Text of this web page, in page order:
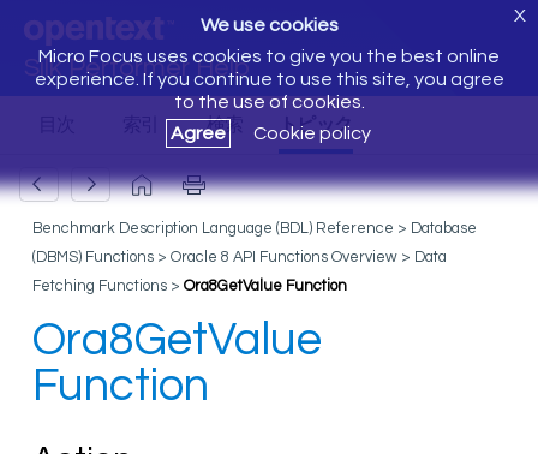
Silk Performer Help
We use cookies
Micro Focus uses cookies to give you the best online
experience. If you continue to use this site, you agree
to the use of cookies.
Agree
Cookie policy
X